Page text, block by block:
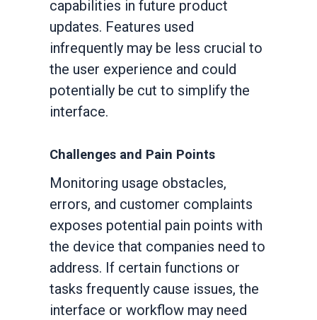
capabilities in future product
updates. Features used
infrequently may be less crucial to
the user experience and could
potentially be cut to simplify the
interface.
Challenges and Pain Points
Monitoring usage obstacles,
errors, and customer complaints
exposes potential pain points with
the device that companies need to
address. If certain functions or
tasks frequently cause issues, the
interface or workflow may need